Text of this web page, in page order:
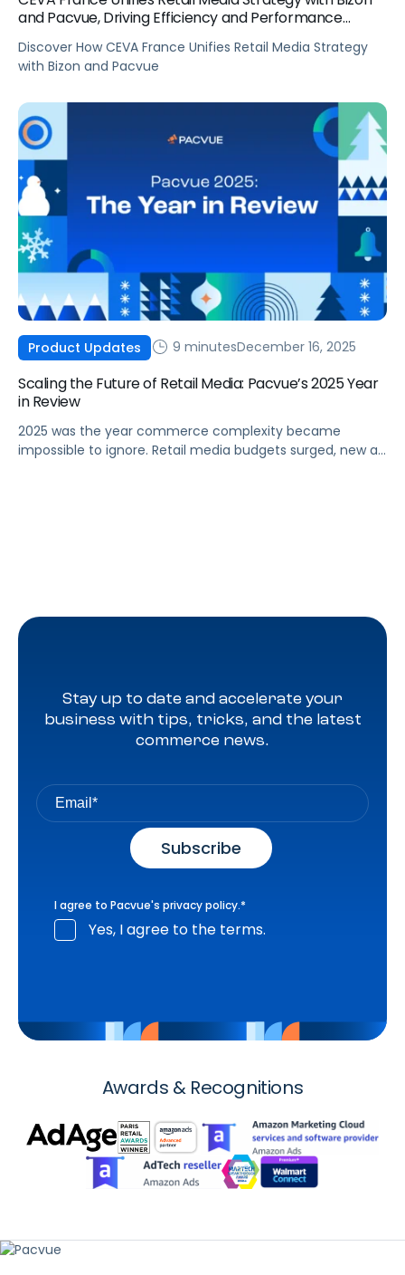
and Pacvue, Driving Efficiency and Performance
Discover How CEVA France Unifies Retail Media Strategy
with Bizon and Pacvue
Product Updates 9 minutesDecember 16, 2025
Scaling the Future of Retail Media: Pacvue’s 2025 Year
in Review
2025 was the year commerce complexity became
impossible to ignore. Retail media budgets surged, new ad
Stay up to date and accelerate your
business with tips, tricks, and the latest
commerce news.
I agree to Pacvue's privacy policy.*
Yes, I agree to the terms.
Awards & Recognitions